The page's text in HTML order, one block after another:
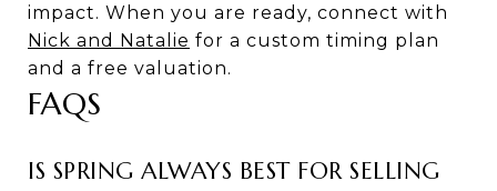
impact. When you are ready, connect with
Nick and Natalie for a custom timing plan
and a free valuation.
FAQS
IS SPRING ALWAYS BEST FOR SELLING